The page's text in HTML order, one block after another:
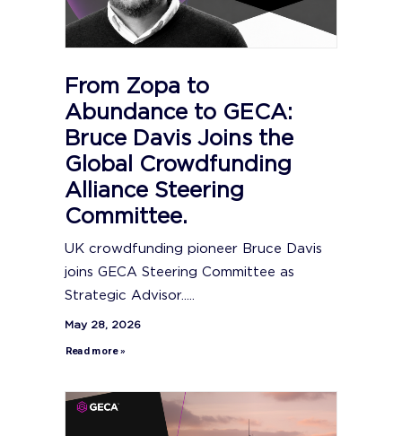
From Zopa to
Abundance to GECA:
Bruce Davis Joins the
Global Crowdfunding
Alliance Steering
Committee.
UK crowdfunding pioneer Bruce Davis
joins GECA Steering Committee as
Strategic Advisor.....
May 28, 2026
Read more »